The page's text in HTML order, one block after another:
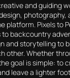
and guiding
photography,
platform. Pixels to
backcountry
and storytelling to
other. Whether
goal is simple: to
leave a lighter